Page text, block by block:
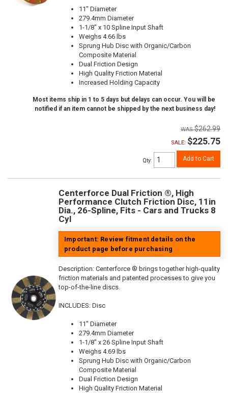
11" Diameter
279.4mm Diameter
1-1/8" x 10 Spline Input Shaft
Weighs 4.66 lbs
Sprung Hub Disc with Organic/Carbon
Composite Material
Dual Friction Design
High Quality Friction Material
Increased Holding Capacity
Most items ship in 1 to 5 days but delays can occur. You will be
notified if an item cannot be shipped by the next business day!
$262.99
SALE: $225.75
Qty: Add to Cart
Centerforce Dual Friction ®, High
Performance Clutch Friction Disc, 11in
Dia., 26-Spline, Fits - Cars and Trucks 8
Cyl
Important: Review fitment details on the
product page before purchasing
Description: Centerforce ® brings together high-quality
friction materials and patented processes to give you
top-of-the-line discs.
INCLUDES: Disc
11" Diameter
279.4mm Diameter
1-1/8" x 26 Spline Input Shaft
Weighs 4.69 lbs
Sprung Hub Disc with Organic/Carbon
Composite Material
Dual Friction Design
High Quality Friction Material